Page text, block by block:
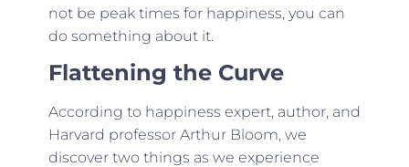
not be peak times for happiness, you can
do something about it.
Flattening the Curve
According to happiness expert, author, and
Harvard professor Arthur Bloom, we
discover two things as we experience